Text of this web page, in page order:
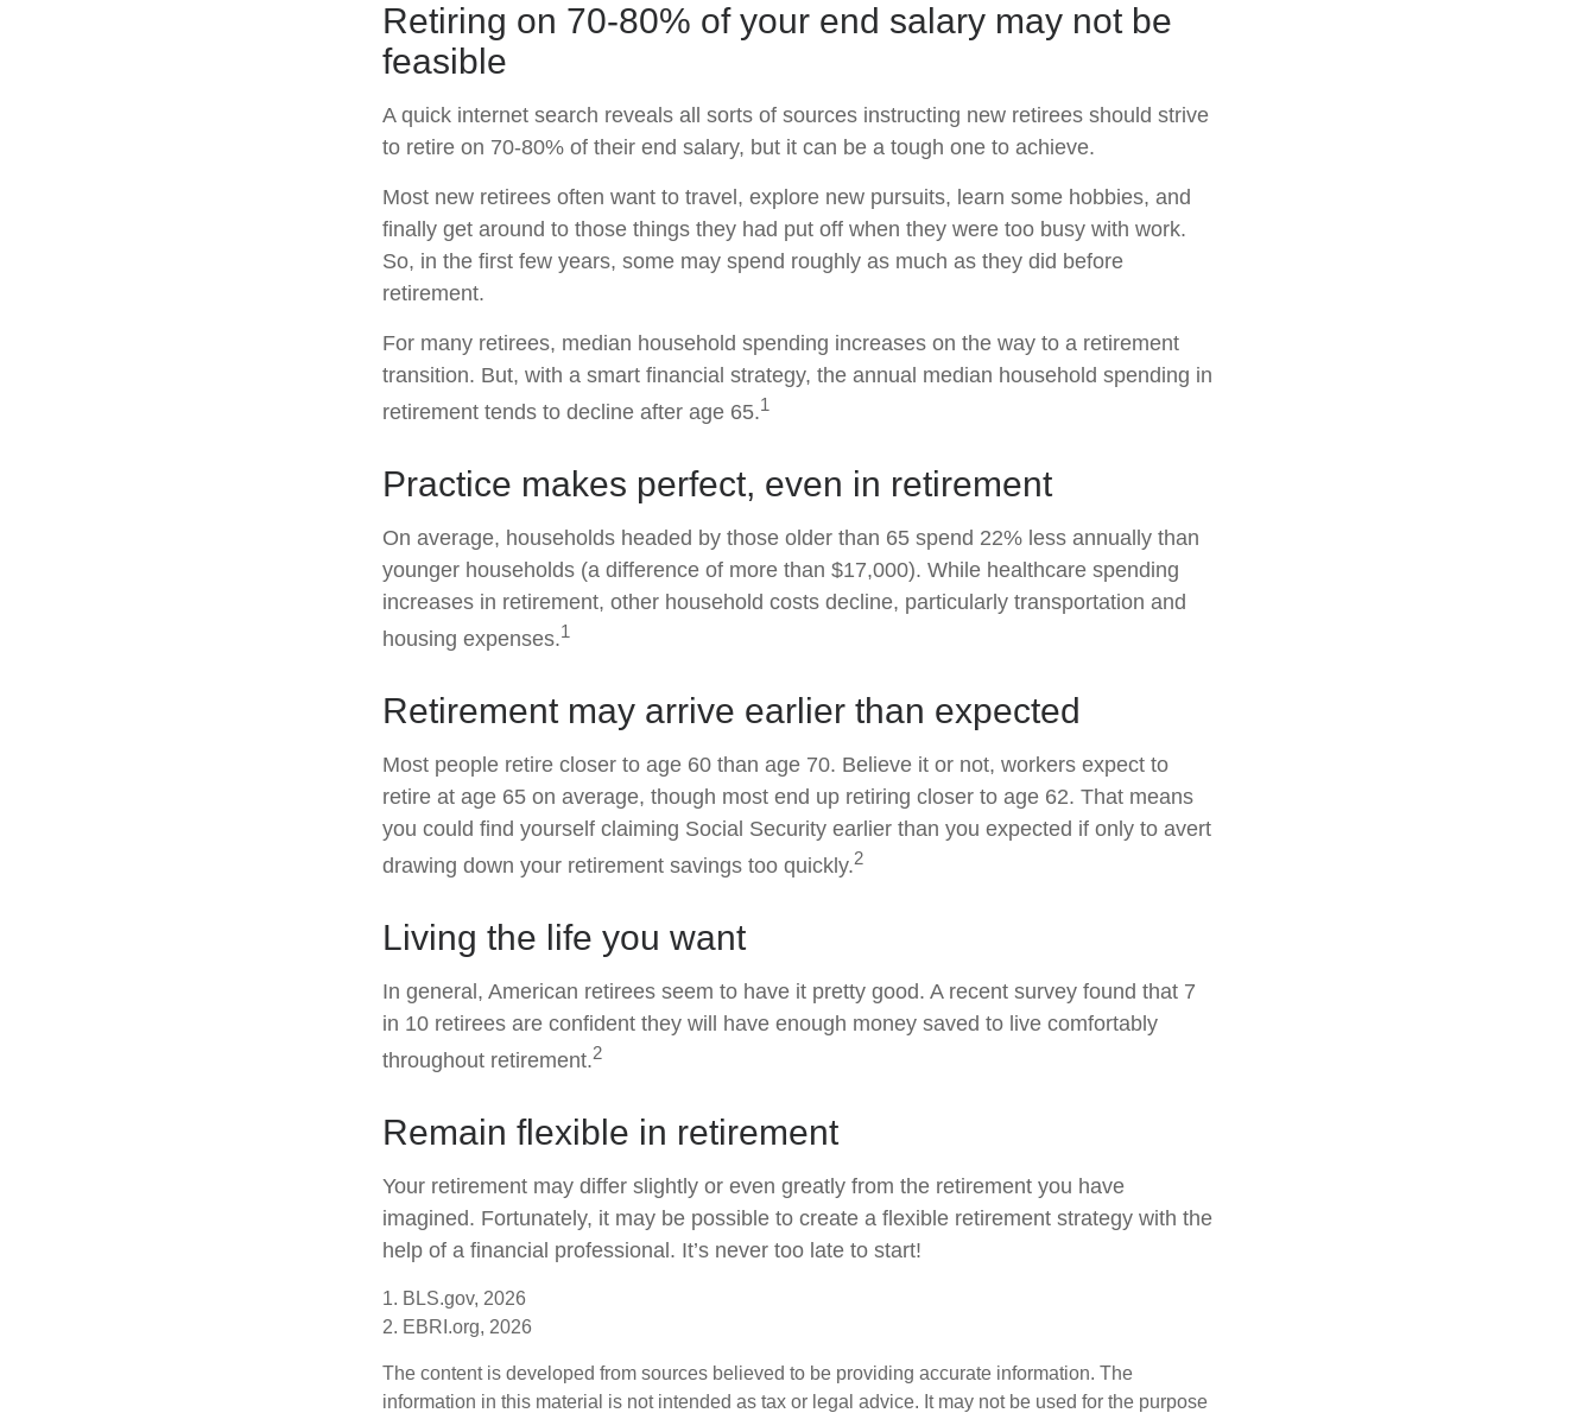
Retiring on 70-80% of your end salary may not be
feasible
A quick internet search reveals all sorts of sources instructing new retirees should strive
to retire on 70-80% of their end salary, but it can be a tough one to achieve.
Most new retirees often want to travel, explore new pursuits, learn some hobbies, and
finally get around to those things they had put off when they were too busy with work.
So, in the first few years, some may spend roughly as much as they did before
retirement.
For many retirees, median household spending increases on the way to a retirement
transition. But, with a smart financial strategy, the annual median household spending in
retirement tends to decline after age 65.1
Practice makes perfect, even in retirement
On average, households headed by those older than 65 spend 22% less annually than
younger households (a difference of more than $17,000). While healthcare spending
increases in retirement, other household costs decline, particularly transportation and
housing expenses.1
Retirement may arrive earlier than expected
Most people retire closer to age 60 than age 70. Believe it or not, workers expect to
retire at age 65 on average, though most end up retiring closer to age 62. That means
you could find yourself claiming Social Security earlier than you expected if only to avert
drawing down your retirement savings too quickly.2
Living the life you want
In general, American retirees seem to have it pretty good. A recent survey found that 7
in 10 retirees are confident they will have enough money saved to live comfortably
throughout retirement.2
Remain flexible in retirement
Your retirement may differ slightly or even greatly from the retirement you have
imagined. Fortunately, it may be possible to create a flexible retirement strategy with the
help of a financial professional. It’s never too late to start!
1. BLS.gov, 2026
2. EBRI.org, 2026
The content is developed from sources believed to be providing accurate information. The
information in this material is not intended as tax or legal advice. It may not be used for the purpose